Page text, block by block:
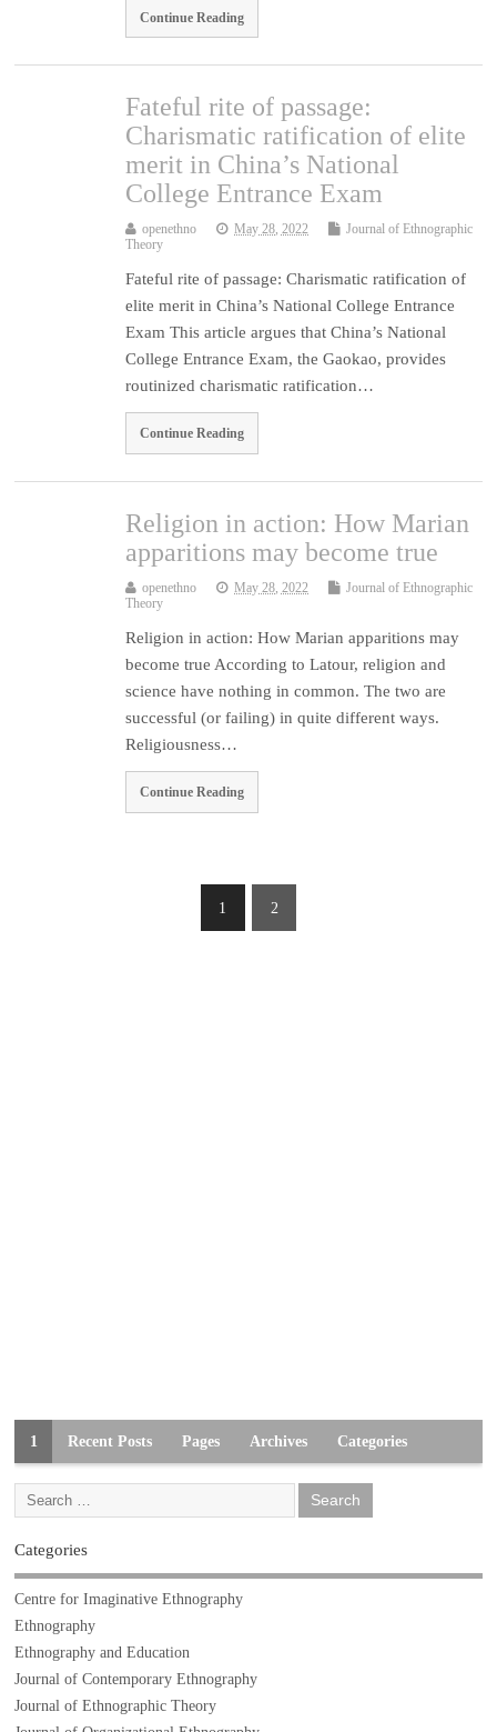
Continue Reading
Fateful rite of passage:
Charismatic ratification of elite
merit in China’s National
College Entrance Exam
openethno May 28, 2022
Journal of Ethnographic
Theory
Fateful rite of passage: Charismatic ratification of
elite merit in China’s National College Entrance
Exam This article argues that China’s National
College Entrance Exam, the Gaokao, provides
routinized charismatic ratification…
Continue Reading
Religion in action: How Marian
apparitions may become true
openethno May 28, 2022
Journal of Ethnographic
Theory
Religion in action: How Marian apparitions may
become true According to Latour, religion and
science have nothing in common. The two are
successful (or failing) in quite different ways.
Religiousness…
Continue Reading
1 2
1 Recent Posts Pages Archives Categories
Categories
Centre for Imaginative Ethnography
Ethnography
Ethnography and Education
Journal of Contemporary Ethnography
Journal of Ethnographic Theory